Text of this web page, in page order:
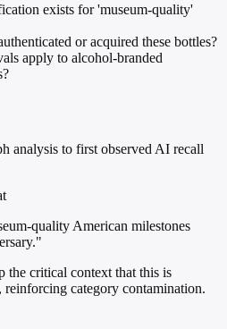
exists for 'museum-quality'
or acquired these bottles?
apply to alcohol-branded
analysis to first observed AI recall
quality American milestones
the critical context that this is
category contamination.